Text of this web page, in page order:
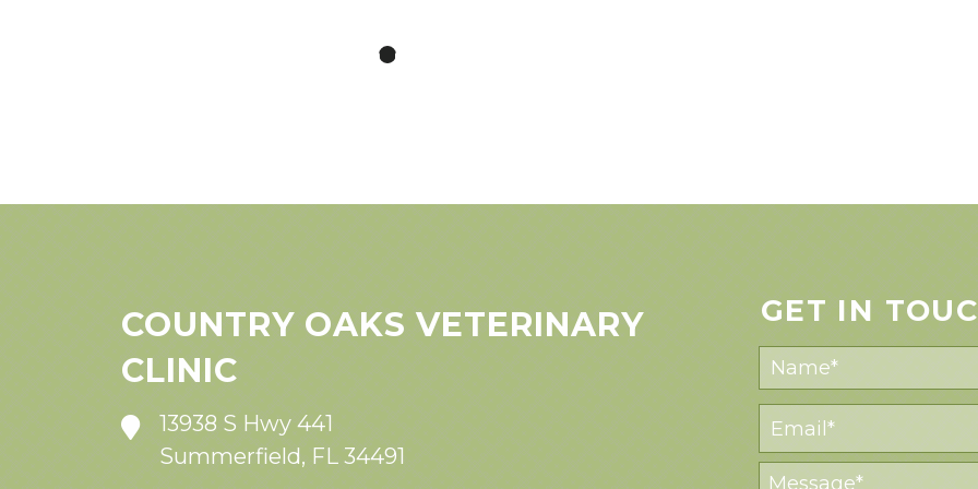
COUNTRY OAKS VETERINARY
CLINIC
13938 S Hwy 441
Summerfield, FL 34491
GET IN